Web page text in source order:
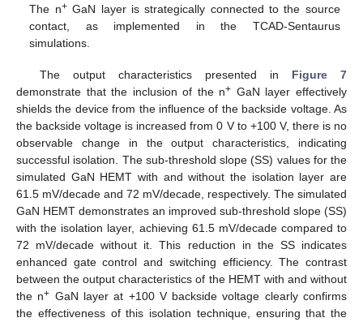
The n+GaN layer is strategically connected to the source
contact, as implemented in the TCAD-Sentaurus
simulations.
The output characteristics presented in Figure 7
demonstrate that the inclusion of the n+ GaN layer effectively
shields the device from the influence of the backside voltage. As
the backside voltage is increased from 0 V to +100 V, there is no
observable change in the output characteristics, indicating
successful isolation. The sub-threshold slope (SS) values for the
simulated GaN HEMT with and without the isolation layer are
61.5 mV/decade and 72 mV/decade, respectively. The simulated
GaN HEMT demonstrates an improved sub-threshold slope (SS)
with the isolation layer, achieving 61.5 mV/decade compared to
72 mV/decade without it. This reduction in the SS indicates
enhanced gate control and switching efficiency. The contrast
between the output characteristics of the HEMT with and without
the n+ GaN layer at +100 V backside voltage clearly confirms
the effectiveness of this isolation technique, ensuring that the